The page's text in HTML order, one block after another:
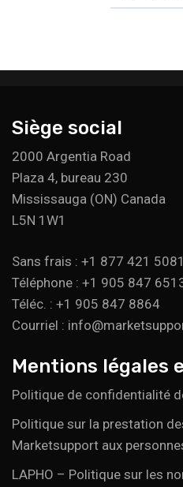
Siège social
2000 Argentia Road
Plaza 4, bureau 230
Mississauga (ON) Canada
L5N 1W1
Sans frais : +1 877 421 5081
Téléphone : +1 905 847
Téléc. : +1 905 847 8864
Courriel :
Mentions légales
Politique de confidentialité
Politique sur la prestation
Marketsupport aux
LAPHO – Politique sur les